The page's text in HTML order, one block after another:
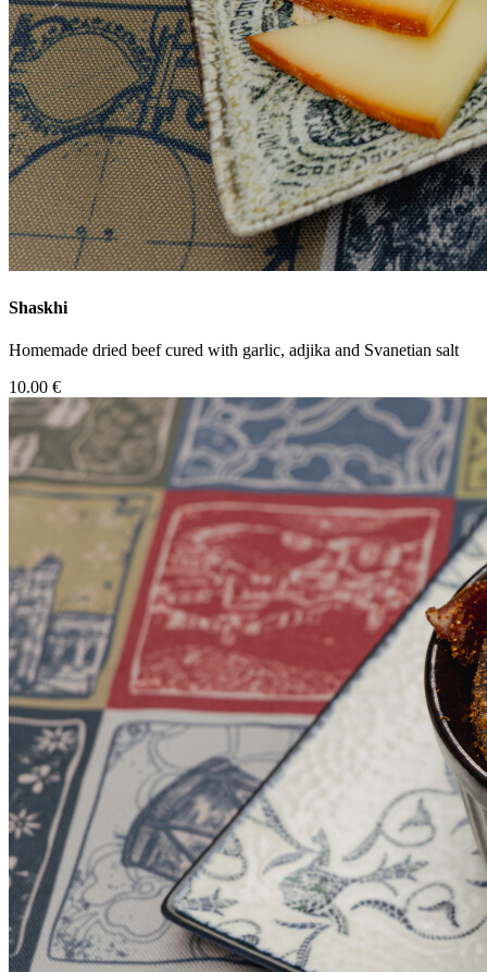
Shaskhi
Homemade dried beef cured with garlic, adjika and Svanetian salt
10.00 €